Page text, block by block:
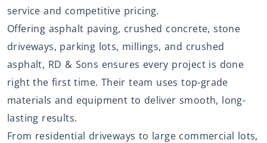
service and competitive pricing.
Offering asphalt paving, crushed concrete, stone
driveways, parking lots, millings, and crushed
asphalt, RD & Sons ensures every project is done
right the first time. Their team uses top-grade
materials and equipment to deliver smooth, long-
lasting results.
From residential driveways to large commercial lots,